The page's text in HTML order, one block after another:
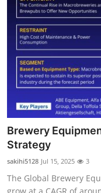
Brewery
Strategy
sakihi5128 Jul 15, 2025 3
The Global Brewery